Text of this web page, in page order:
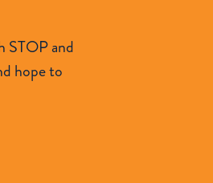
STOP and
hope to